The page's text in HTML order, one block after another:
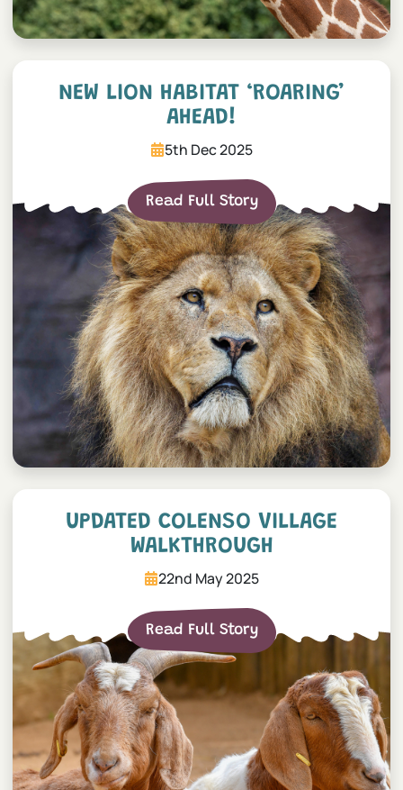
NEW LION HABITAT ‘ROARING’
AHEAD!
5th Dec 2025
Read Full Story
UPDATED COLENSO VILLAGE
WALKTHROUGH
22nd May 2025
Read Full Story